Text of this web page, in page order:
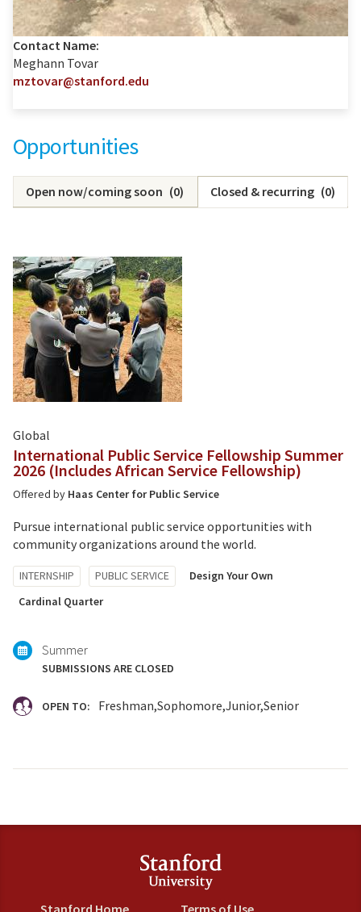
Contact Name:
Meghann Tovar
mztovar@stanford.edu
Opportunities
Open now/coming soon (0) Closed & recurring (0)
Global
International Public Service Fellowship Summer
2026 (Includes African Service Fellowship)
Offered by Haas Center for Public Service
Pursue international public service opportunities with
community organizations around the world.
Tagged
with:
INTERNSHIP PUBLIC SERVICE
Design Your Own
Cardinal Quarter
Summer
SUBMISSIONS ARE CLOSED
OPEN TO: Freshman Sophomore Junior Senior
Stanford Home Terms of Use